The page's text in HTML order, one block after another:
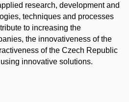
research, development and
techniques and processes
to increasing the
the innovativeness of the
of the Czech Republic
innovative solutions.